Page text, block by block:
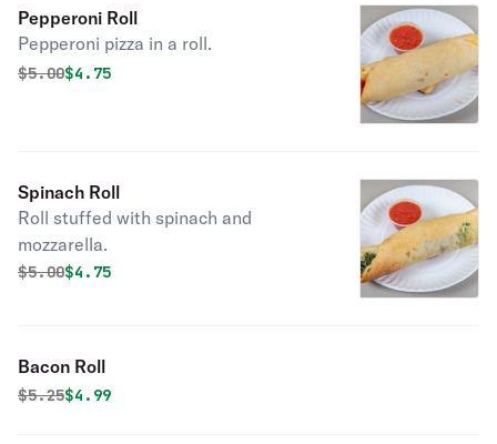
Pepperoni Roll
Pepperoni pizza in a roll.
Original price was
$5.00Discounted price is
$4.75
Spinach Roll
Roll stuffed with spinach and
mozzarella.
Original price was
$5.00Discounted price is
$4.75
Bacon Roll
Original price was
$5.25Discounted price is
$4.99